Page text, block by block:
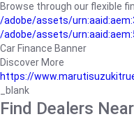
Browse through our flexible
/adobe/assets/
/adobe/assets/
Car Finance Banner
Discover More
https://
_blank
Find Dealers